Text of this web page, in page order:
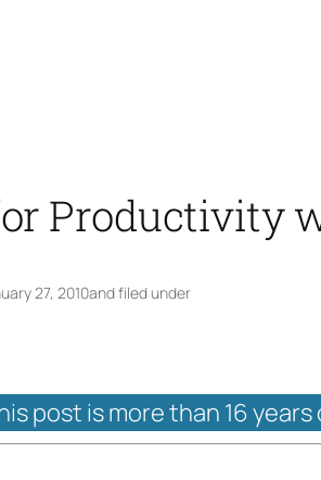
Productivity
27, 2010and filed under
post is more than 16